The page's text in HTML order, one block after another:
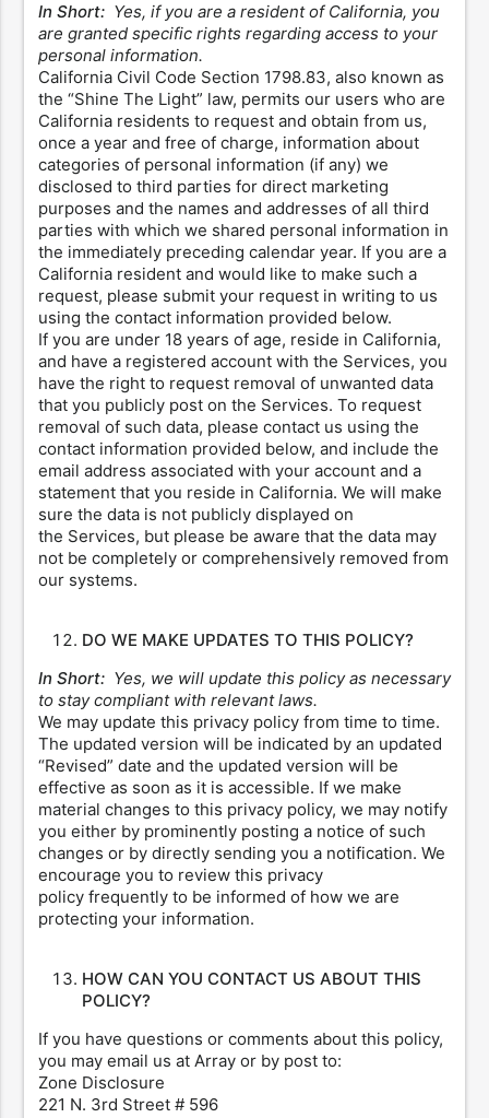
In Short: Yes, if you are a resident of California, you
are granted specific rights regarding access to your
personal information.
California Civil Code Section 1798.83, also known as
the “Shine The Light” law, permits our users who are
California residents to request and obtain from us,
once a year and free of charge, information about
categories of personal information (if any) we
disclosed to third parties for direct marketing
purposes and the names and addresses of all third
parties with which we shared personal information in
the immediately preceding calendar year. If you are a
California resident and would like to make such a
request, please submit your request in writing to us
using the contact information provided below.
If you are under 18 years of age, reside in California,
and have a registered account with the Services, you
have the right to request removal of unwanted data
that you publicly post on the Services. To request
removal of such data, please contact us using the
contact information provided below, and include the
email address associated with your account and a
statement that you reside in California. We will make
sure the data is not publicly displayed on
the Services, but please be aware that the data may
not be completely or comprehensively removed from
our systems.
DO WE MAKE UPDATES TO THIS POLICY?
In Short: Yes, we will update this policy as necessary
to stay compliant with relevant laws.
We may update this privacy policy from time to time.
The updated version will be indicated by an updated
“Revised” date and the updated version will be
effective as soon as it is accessible. If we make
material changes to this privacy policy, we may notify
you either by prominently posting a notice of such
changes or by directly sending you a notification. We
encourage you to review this privacy
policy frequently to be informed of how we are
protecting your information.
HOW CAN YOU CONTACT US ABOUT THIS
POLICY?
If you have questions or comments about this policy,
you may email us at Array or by post to:
Zone Disclosure
221 N. 3rd Street # 596